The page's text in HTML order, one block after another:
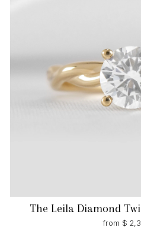
The Leila Diamond
from $